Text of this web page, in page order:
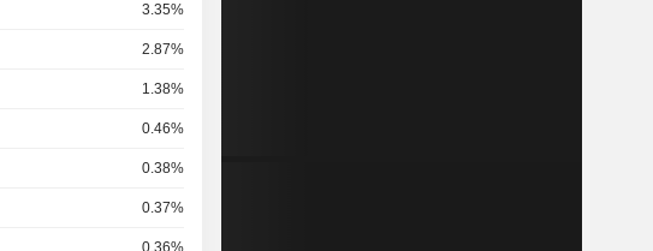
3.35%
2.87%
1.38%
0.46%
0.38%
0.37%
0.36%